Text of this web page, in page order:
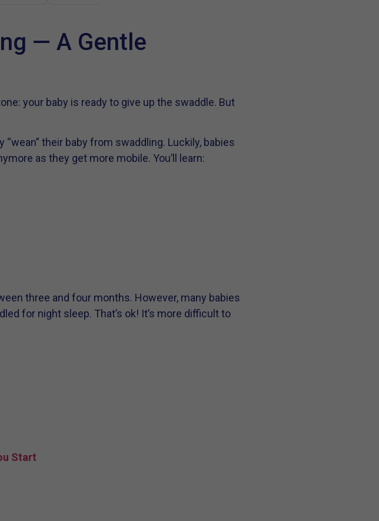
— A Gentle
your baby is ready to give up the swaddle. But
their baby from swaddling. Luckily, babies
as they get more mobile. You’ll learn:
three and four months. However, many babies
for night sleep. That’s ok! It’s more difficult to
Start